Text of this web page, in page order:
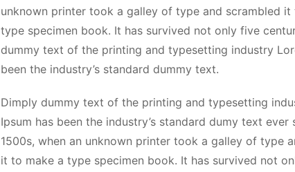
unknown printer took a galley of type and scrambled it
type specimen book. It has survived not only five
dummy text of the printing and typesetting industry
been the industry’s standard dummy text.
Dimply dummy text of the printing and typesetting
Ipsum has been the industry’s standard dumy text ever
1500s, when an unknown printer took a galley of type
it to make a type specimen book. It has survived not